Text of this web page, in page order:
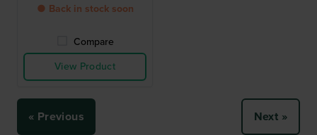
● Back in stock soon
Compare
View Product
« Previous Next »